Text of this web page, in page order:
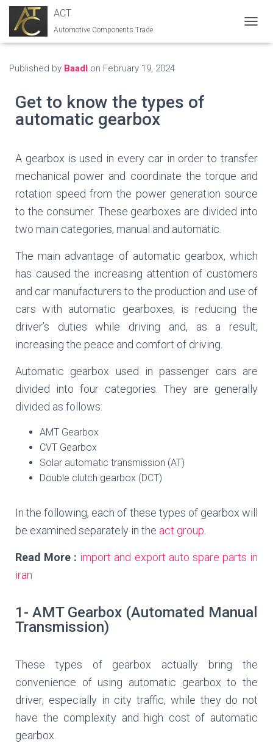
ACT
Automotive Components Trade
O
A
I
O
Published by Baadl on February 19, 2024
Get to know the types of
automatic gearbox
A gearbox is used in every car in order to transfer
mechanical power and coordinate the torque and
rotation speed from the power generation source
to the consumer. These gearboxes are divided into
two main categories, manual and automatic.
The main advantage of automatic gearbox, which
has caused the increasing attention of customers
and car manufacturers to the production and use of
cars with automatic gearboxes, is reducing the
driver’s duties while driving and, as a result,
increasing the peace and comfort of driving.
Automatic gearbox used in passenger cars are
divided into four categories. They are generally
divided as follows:
AMT Gearbox
CVT Gearbox
Solar automatic transmission (AT)
Double clutch gearbox (DCT)
In the following, each of these types of gearbox will
be examined separately in the act group
Read More : import and export auto spare parts in
iran
1- AMT Gearbox (Automated Manual
Transmission)
These types of gearbox actually bring the
convenience of using automatic gearbox to the
driver, especially in city traffic, while they do not
have the complexity and high cost of automatic
gearbox.